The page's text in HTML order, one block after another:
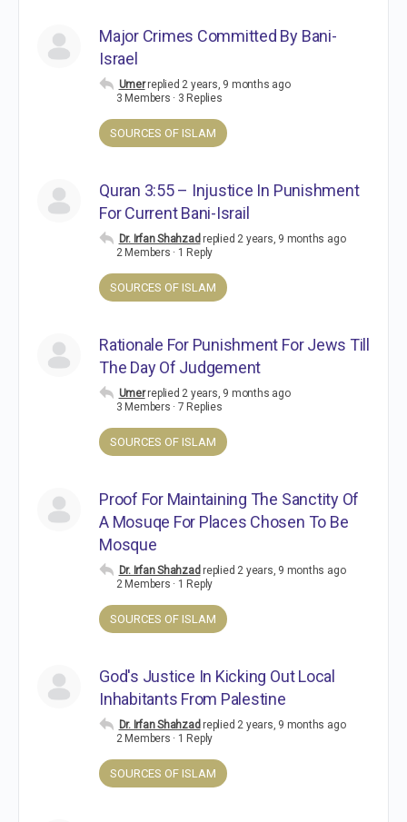
Major Crimes Committed By Bani-
Israel
Umer replied 2 years, 9 months ago
3 Members · 3 Replies
SOURCES OF ISLAM
Quran 3:55 – Injustice In Punishment
For Current Bani-Israil
Dr. Irfan Shahzad replied 2 years, 9 months ago
2 Members · 1 Reply
SOURCES OF ISLAM
Rationale For Punishment For Jews Till
The Day Of Judgement
Umer replied 2 years, 9 months ago
3 Members · 7 Replies
SOURCES OF ISLAM
Proof For Maintaining The Sanctity Of
A Mosuqe For Places Chosen To Be
Mosque
Dr. Irfan Shahzad replied 2 years, 9 months ago
2 Members · 1 Reply
SOURCES OF ISLAM
God's Justice In Kicking Out Local
Inhabitants From Palestine
Dr. Irfan Shahzad replied 2 years, 9 months ago
2 Members · 1 Reply
SOURCES OF ISLAM